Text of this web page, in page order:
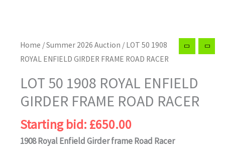
Home /Summer 2026 Auction / LOT 50 1908
ROYAL ENFIELD GIRDER FRAME ROAD RACER
LOT 50 1908 ROYAL ENFIELD
GIRDER FRAME ROAD RACER
Starting bid: £650.00
1908 Royal Enfield Girder frame Road Racer